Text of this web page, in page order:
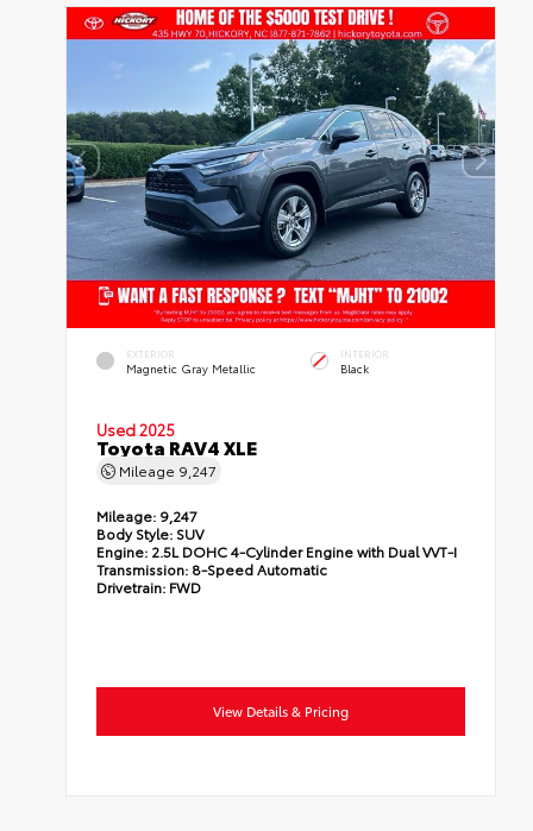
EXTERIOR
Magnetic Gray Metallic
INTERIOR
Black
Used 2025
Toyota RAV4 XLE
Mileage 9,247
Mileage: 9,247
Body Style: SUV
Engine: 2.5L DOHC 4-Cylinder Engine with Dual VVT-I
Transmission: 8-Speed Automatic
Drivetrain: FWD
View Details & Pricing